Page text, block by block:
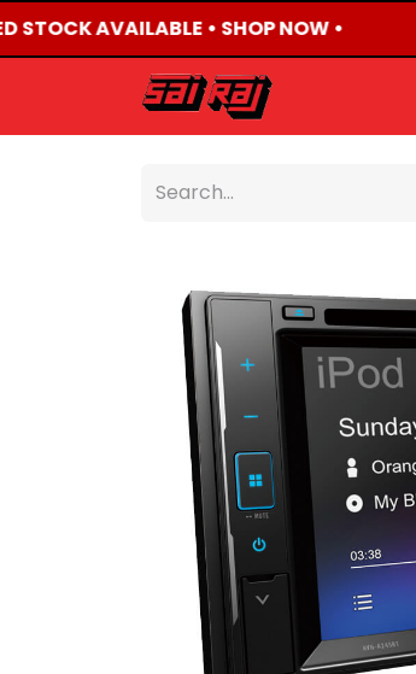
STOCK AVAILABLE • SHOP NOW •